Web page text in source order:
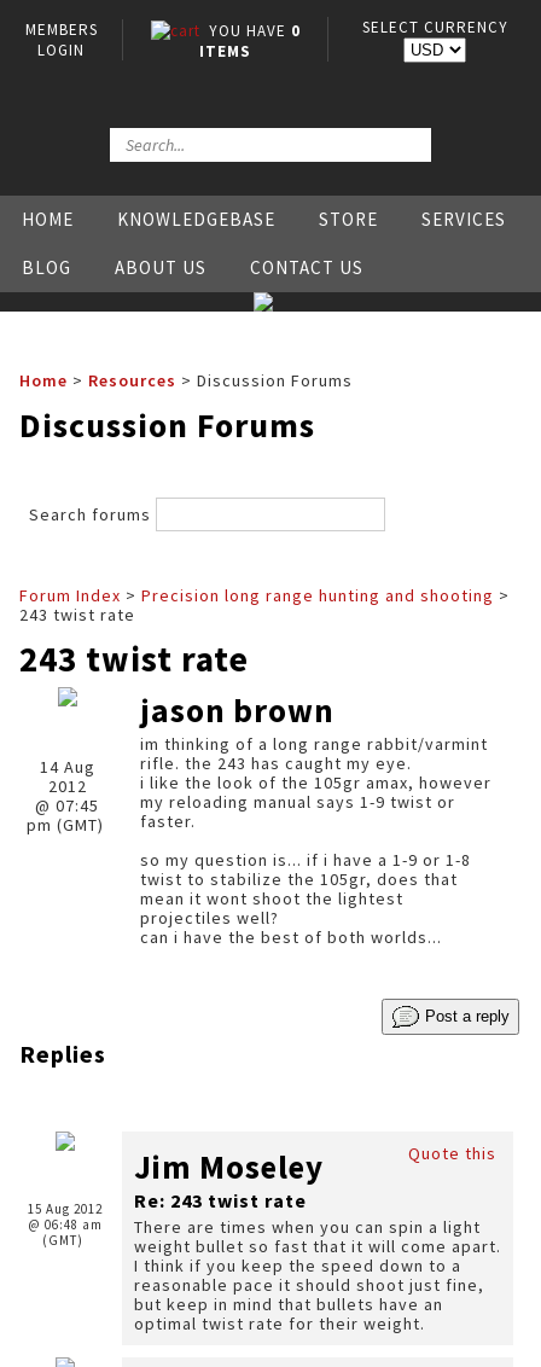
MEMBERS
LOGIN
YOU HAVE 0
ITEMS
SELECT CURRENCY
HOME KNOWLEDGEBASE STORE SERVICES
BLOG ABOUT US CONTACT US
Home > Resources > Discussion Forums
Discussion Forums
Search forums
Forum Index > Precision long range hunting and shooting
243 twist rate
243 twist rate
14 Aug
2012
@ 07:45
pm (GMT)
jason brown
im thinking of a long range rabbit/varmint
rifle. the 243 has caught my eye.
i like the look of the 105gr amax, however
my reloading manual says 1-9 twist or
faster.
so my question is... if i have a 1-9 or 1-8
twist to stabilize the 105gr, does that
mean it wont shoot the lightest
projectiles well?
can i have the best of both worlds...
Post a reply
Replies
15 Aug 2012
@ 06:48 am
(GMT)
Quote this
Jim Moseley
Re: 243 twist rate
There are times when you can spin a light
weight bullet so fast that it will come apart.
I think if you keep the speed down to a
reasonable pace it should shoot just fine,
but keep in mind that bullets have an
optimal twist rate for their weight.